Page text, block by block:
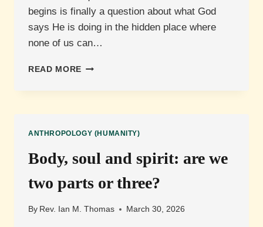
begins is finally a question about what God
says He is doing in the hidden place where
none of us can…
READ MORE WHEN
HUMAN
ANTHROPOLOGY (HUMANITY)
Body, soul and spirit: are we
two parts or three?
By Rev. Ian M. Thomas March 30, 2026